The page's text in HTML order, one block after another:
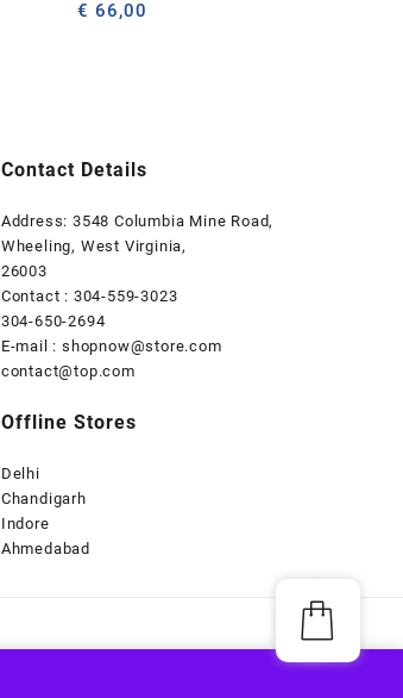
€ 66,00
Contact Details
Address: 3548 Columbia Mine Road,
Wheeling, West Virginia,
26003
Contact : 304-559-3023
304-650-2694
E-mail : shopnow@store.com
contact@top.com
Offline Stores
Delhi
Chandigarh
Indore
Ahmedabad